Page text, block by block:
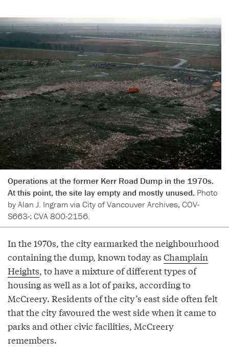
Operations at the former Kerr Road Dump in the 1970s.
At this point, the site lay empty and mostly unused. Photo
by Alan J. Ingram via City of Vancouver Archives, COV-
S663-: CVA 800-2156.
In the 1970s, the city earmarked the neighbourhood
containing the dump, known today as Champlain
Heights, to have a mixture of different types of
housing as well as a lot of parks, according to
McCreery. Residents of the city’s east side often felt
that the city favoured the west side when it came to
parks and other civic facilities, McCreery
remembers.